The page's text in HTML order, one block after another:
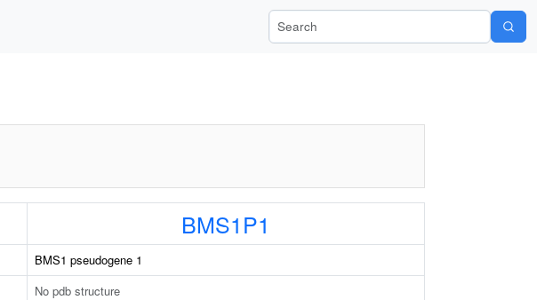
Search Wiki-Pi
BMS1P1
BMS1 pseudogene 1
No pdb structure